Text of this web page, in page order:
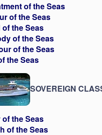
of the Seas
of the Seas
the Seas
of the Seas
of the Seas
the Seas
SOVEREIGN
of the Seas
of the Seas